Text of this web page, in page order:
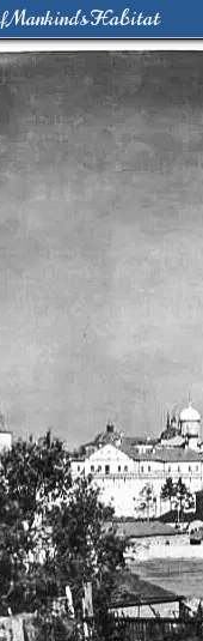
Mankind's Habitat